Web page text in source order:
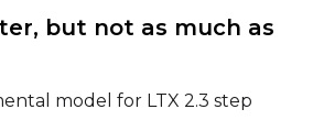
Advanced Sampling
ToggleForce First
Force First Sample
but not as much as
model for LTX 2.3 step